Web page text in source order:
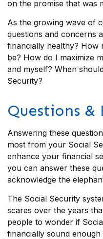
on the promise that was
As the growing wave of
questions and concerns
financially healthy? How
be? How do I maximize
and myself? When
Security?
Questions &
Answering these
most from your Social
enhance your financial
you can answer these
acknowledge the
The Social Security
scares over the years
people to wonder if
financially sound